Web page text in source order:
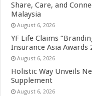
Share, Care, and
Malaysia
August 6, 2026
YF Life Claims
Insurance Asia Awards
August 6, 2026
Holistic Way Unveils
Supplement
August 6, 2026